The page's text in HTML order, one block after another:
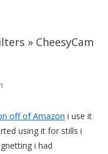
» CheesyCam
off of Amazon i use it
using it for stills i
i had